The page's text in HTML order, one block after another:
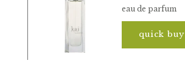
eau de parfum
quick buy